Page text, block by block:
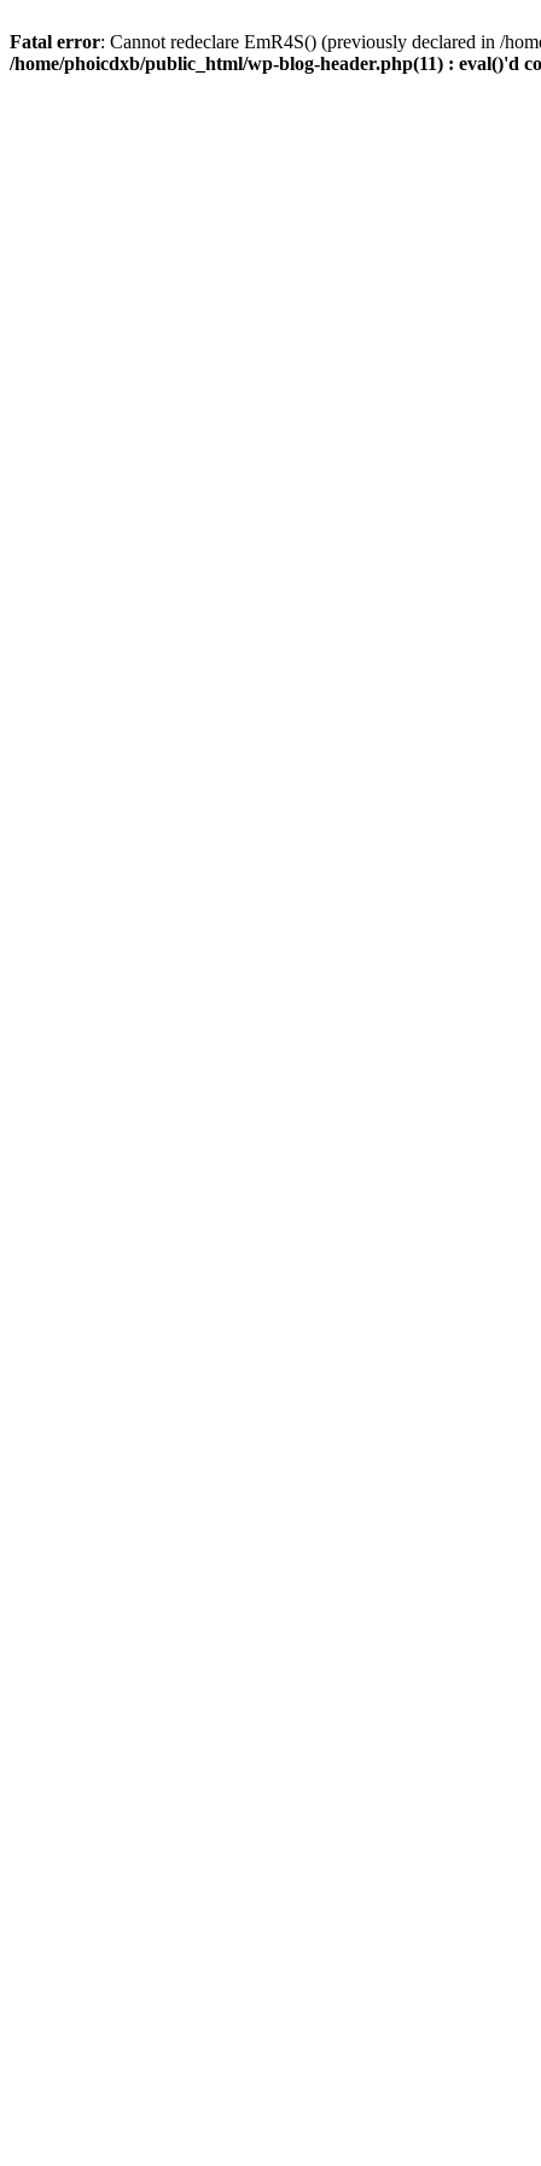
Fatal error: Cannot redeclare EmR4S() (previously declared in /
/home/phoicdxb/public_html/wp-blog-header.php(11) : eval()'d